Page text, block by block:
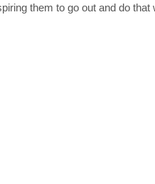
them to go out and do that